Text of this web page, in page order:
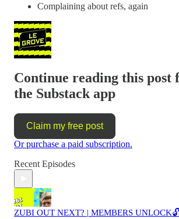
Complaining about refs, again
Continue reading this post
the Substack app
Claim my free post
Or purchase a paid subscription.
Recent Episodes
ZUBI OUT NEXT? | MEMBERS UNLOCK🔓